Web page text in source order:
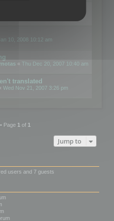
10, 2008 10:12 am
« Thu Dec 20, 2007 10:40 am
translated
Wed Nov 21, 2007 3:26 pm
Page 1of 1
Jump to
users and 7 guests